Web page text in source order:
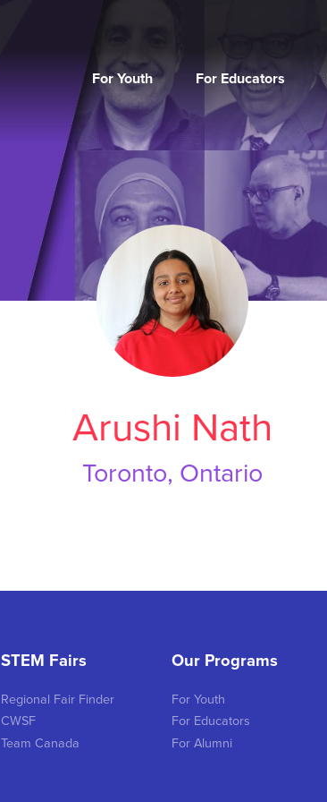
For Youth For Educators
Arushi Nath
Toronto, Ontario
STEM Fairs
Regional Fair Finder
CWSF
Team Canada
Our Programs
For Youth
For Educators
For Alumni